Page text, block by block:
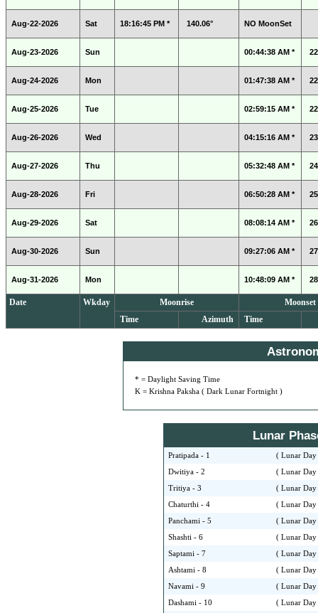
Aug-22-2026 Sat 18:16:45 PM * 140.06° NO MoonSet
Aug-23-2026 Sun 00:44:38 AM *
Aug-24-2026 Mon 01:47:38 AM *
Aug-25-2026 Tue 02:59:15 AM *
Aug-26-2026 Wed 04:15:16 AM *
Aug-27-2026 Thu 05:32:48 AM *
Aug-28-2026 Fri 06:50:28 AM *
Aug-29-2026 Sat 08:08:14 AM *
Aug-30-2026 Sun 09:27:06 AM *
Aug-31-2026 Mon 10:48:09 AM *
Date Wkday Moonrise
Moonset
Time
Azimuth Time
* = Daylight Saving Time
K = Krishna Paksha ( Dark Lunar Fortnight )
Lunar
Pratipada - 1 ( Lunar
Dwitiya - 2 ( Lunar
Tritiya - 3 ( Lunar
Chaturthi - 4 ( Lunar
Panchami - 5 ( Lunar
Shashti - 6 ( Lunar
Saptami - 7 ( Lunar
Ashtami - 8 ( Lunar
Navami - 9 ( Lunar
Dashami - 10 ( Lunar